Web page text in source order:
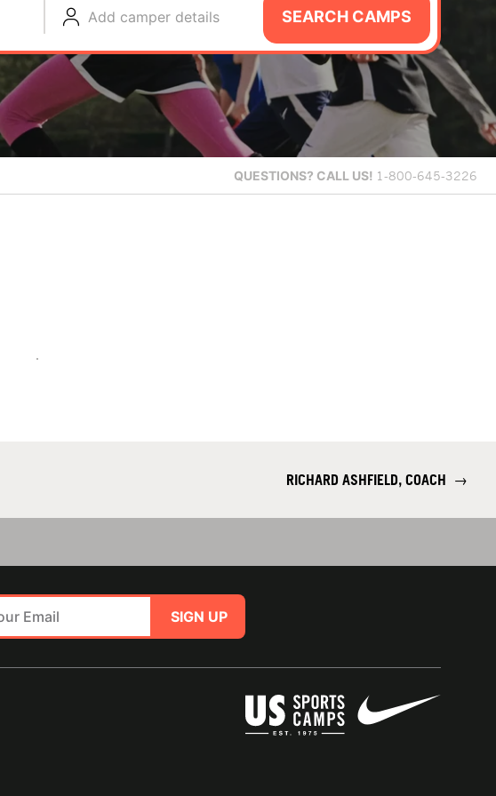
Add camper details SEARCH CAMPS
QUESTIONS? CALL US! 1-800-645-3226
RICHARD ASHFIELD, COACH →
SIGN UP